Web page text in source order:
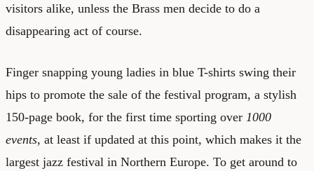
visitors alike, unless the Brass men decide to do a
disappearing act of course.
Finger snapping young ladies in blue T-shirts swing their
hips to promote the sale of the festival program, a stylish
150-page book, for the first time sporting over 1000
events, at least if updated at this point, which makes it the
largest jazz festival in Northern Europe. To get around to